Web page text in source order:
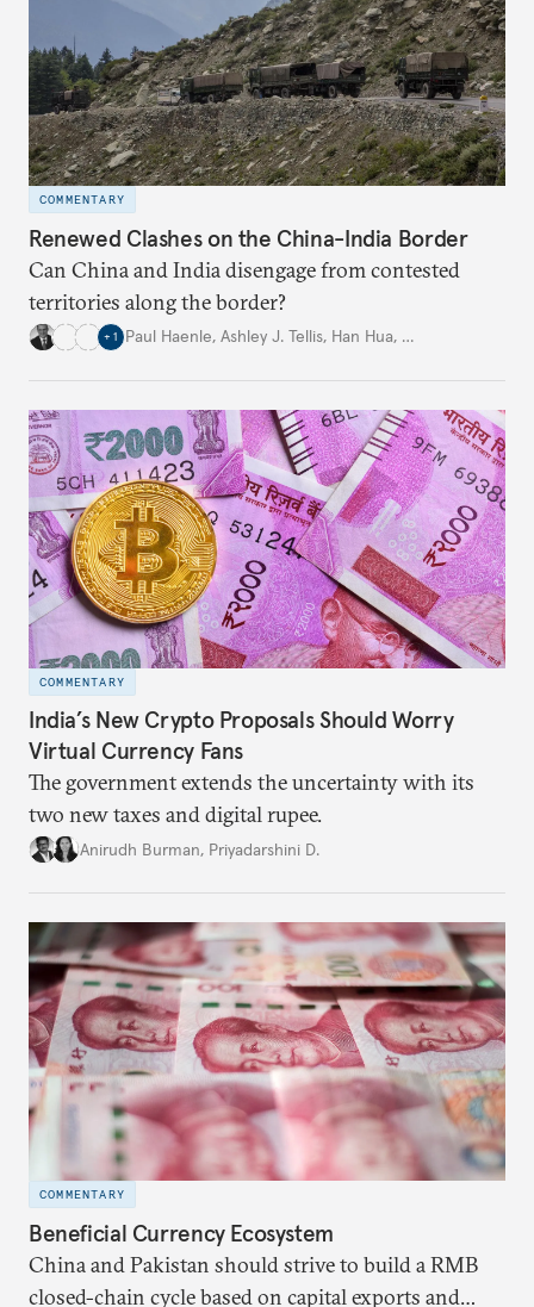
COMMENTARY
Renewed Clashes on the China-India Border
Can China and India disengage from contested
territories along the border?
+ 1 Paul Haenle, Ashley J. Tellis, Han Hua, …
COMMENTARY
India’s New Crypto Proposals Should Worry
Virtual Currency Fans
The government extends the uncertainty with its
two new taxes and digital rupee.
Anirudh Burman, Priyadarshini D.
COMMENTARY
Beneficial Currency Ecosystem
China and Pakistan should strive to build a RMB
closed-chain cycle based on capital exports and